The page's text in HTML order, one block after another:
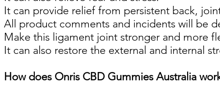
It can provide relief from persistent back,
All product comments and incidents will be
Make this ligament joint stronger and more
It can also restore the external and internal
How does Onris CBD Gummies Australia